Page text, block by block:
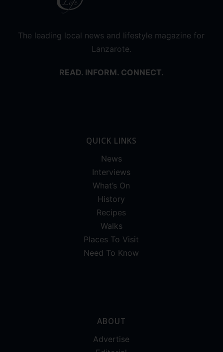
The leading local news and lifestyle magazine for
Lanzarote.
READ. INFORM. CONNECT.
QUICK LINKS
News
Interviews
What’s On
History
Recipes
Walks
Places To Visit
Need To Know
ABOUT
Advertise